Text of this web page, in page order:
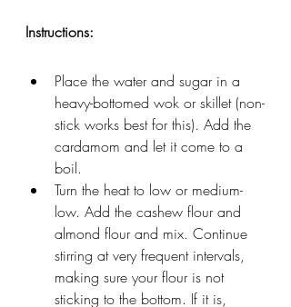
Instructions:
Place the water and sugar in a
heavy-bottomed wok or skillet (non-
stick works best for this). Add the
cardamom and let it come to a
boil.
Turn the heat to low or medium-
low. Add the cashew flour and
almond flour and mix. Continue
stirring at very frequent intervals,
making sure your flour is not
sticking to the bottom. If it is,